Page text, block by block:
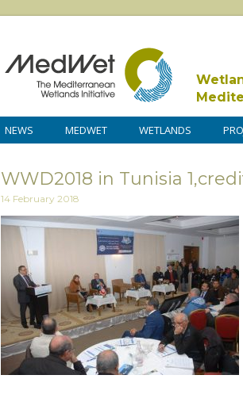
NEWS MEDWET WETLANDS
WWD2018 in Tunisia
14 February 2018